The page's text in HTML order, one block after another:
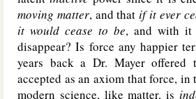
moving matter, and thatif it ever
it would cease to be, and with it
disappear? Is force any happier
years back a Dr. Mayer offered
accepted as an axiom that force, in
modern science, like matter, is